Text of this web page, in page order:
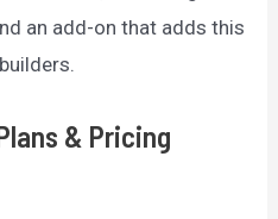
an add-on that adds this
& Pricing